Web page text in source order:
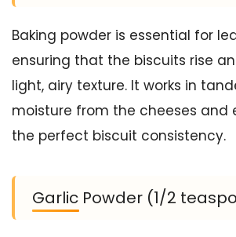
Baking powder is essential for
ensuring that the biscuits rise
light, airy texture. It works in
moisture from the cheeses and
the perfect biscuit consistency.
Garlic Powder (1/2